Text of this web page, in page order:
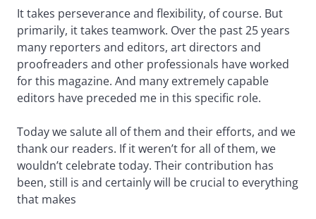
It takes perseverance and flexibility, of course. But
primarily, it takes teamwork. Over the past 25 years
many reporters and editors, art directors and
proofreaders and other professionals have worked
for this magazine. And many extremely capable
editors have preceded me in this specific role.
Today we salute all of them and their efforts, and we
thank our readers. If it weren’t for all of them, we
wouldn’t celebrate today. Their contribution has
been, still is and certainly will be crucial to everything
that makes